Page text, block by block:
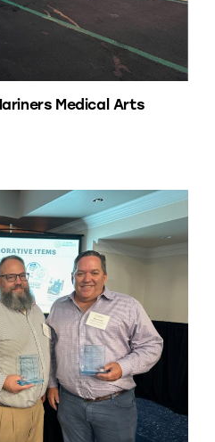
Medical Arts